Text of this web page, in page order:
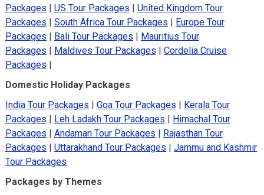
Packages | US Tour Packages | United Kingdom Tour
Packages | South Africa Tour Packages | Europe Tour
Packages | Bali Tour Packages | Mauritius Tour
Packages | Maldives Tour Packages | Cordelia Cruise
Packages |
Domestic Holiday Packages
India Tour Packages | Goa Tour Packages | Kerala Tour
Packages | Leh Ladakh Tour Packages | Himachal Tour
Packages | Andaman Tour Packages | Rajasthan Tour
Packages | Uttarakhand Tour Packages | Jammu and Kashmir
Tour Packages
Packages by Themes